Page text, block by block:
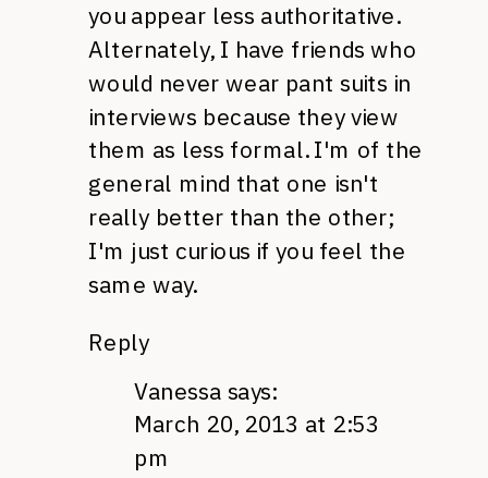
you appear less authoritative.
Alternately, I have friends who
would never wear pant suits in
interviews because they view
them as less formal. I'm of the
general mind that one isn't
really better than the other;
I'm just curious if you feel the
same way.
Reply
Vanessa says:
March 20, 2013 at 2:53
pm